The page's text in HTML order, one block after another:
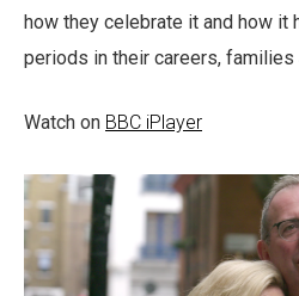
how they celebrate it and how it
periods in their careers, families
Watch on BBC iPlayer